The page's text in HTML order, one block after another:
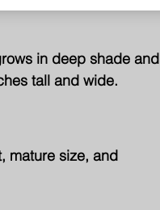
in deep shade and
tall and wide.
mature size, and